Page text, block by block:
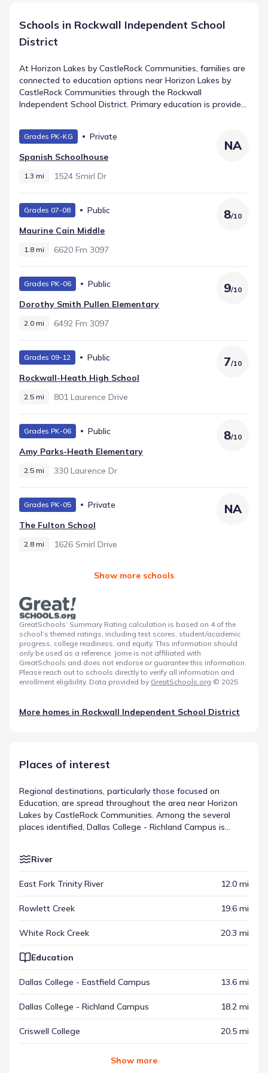
Schools in Rockwall Independent School
District
At Horizon Lakes by CastleRock Communities, families are
connected to education options near Horizon Lakes by
CastleRock Communities through the Rockwall
Independent School District. Primary education is provided
grades and situated 2.0 mi away. Middle school students
proceed to Maurine Cain Middle, a public facility for Middle
grades located roughly 1.8 mi from the neighborhood. The
final stage is Rockwall-Heath High School, serving High
grades within 2.5 mi and recorded with a rating of 7.
Grades PK-KG
Private
Spanish Schoolhouse
1.3 mi 1524 Smirl Dr
NA
Grades 07-08
Public
Maurine Cain Middle
1.8 mi 6620 Fm 3097
8/10
Grades PK-06
Public
Dorothy Smith Pullen Elementary
2.0 mi 6492 Fm 3097
9/10
Grades 09-12
Public
Rockwall-Heath High School
2.5 mi 801 Laurence Drive
7/10
Grades PK-06
Public
Amy Parks-Heath Elementary
2.5 mi 330 Laurence Dr
8/10
Grades PK-05
Private
The Fulton School
2.8 mi 1626 Smirl Drive
NA
Show more schools
GreatSchools’ Summary Rating calculation is based on 4 of the
school’s themed ratings, including test scores, student/academic
progress, college readiness, and equity. This information should
only be used as a reference. Jome is not affiliated with
GreatSchools and does not endorse or guarantee this information.
Please reach out to schools directly to verify all information and
enrollment eligibility. Data provided by GreatSchools.org © 2025
More homes in Rockwall Independent School District
Places of interest
Regional destinations, particularly those focused on
Education, are spread throughout the area near Horizon
Lakes by CastleRock Communities. Among the several
places identified, Dallas College - Richland Campus is
alongside other types of venues. This distribution
area.
River
East Fork Trinity River 12.0 mi
Rowlett Creek 19.6 mi
White Rock Creek 20.3 mi
Education
Dallas College - Eastfield Campus 13.6 mi
Dallas College - Richland Campus 18.2 mi
Criswell College 20.5 mi
Show more